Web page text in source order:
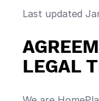
Last updated
LEGAL